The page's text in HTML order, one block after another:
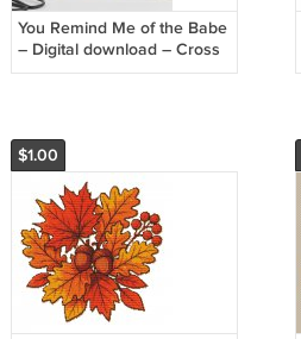
You Remind Me of the Babe
– Digital download – Cross
stitch pattern
$1.00